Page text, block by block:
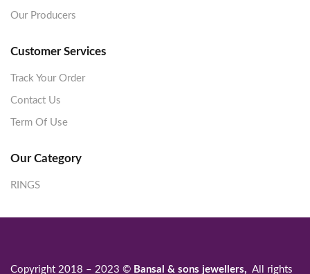
Our Producers
Customer Services
Track Your Order
Contact Us
Term Of Use
Our Category
RINGS
Copyright 2018 – 2023 © Bansal & sons jewellers, All rights